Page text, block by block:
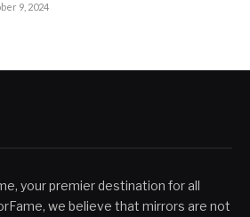
9, 2024
your premier destination for all
we believe that mirrors are not